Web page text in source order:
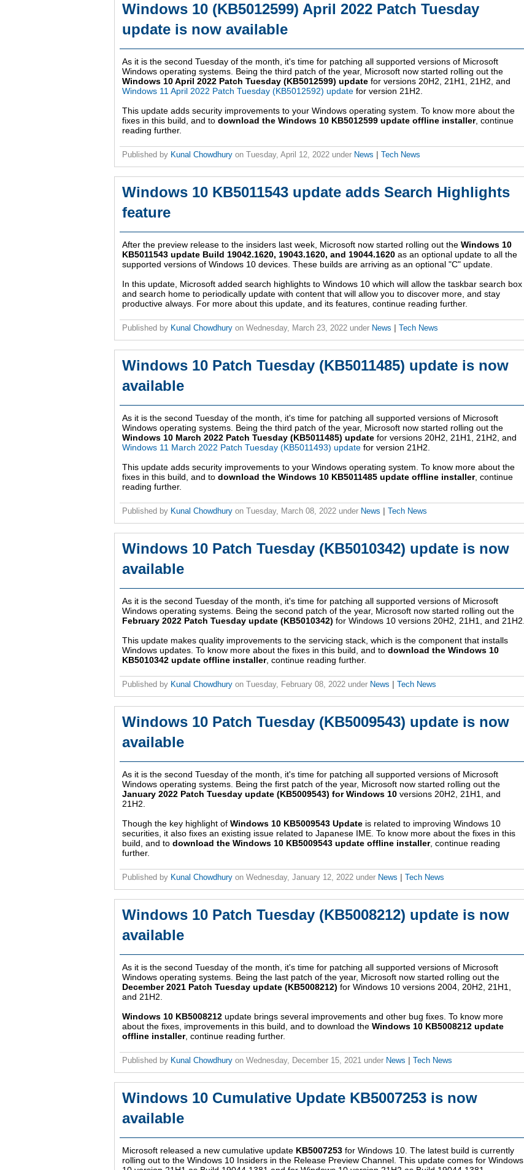
Windows 10 (KB5012599) April 2022 Patch Tuesday
update is now available
As it is the second Tuesday of the month, it's time for patching all supported versions of Microsoft
Windows operating systems. Being the third patch of the year, Microsoft now started rolling out the
Windows 10 April 2022 Patch Tuesday (KB5012599) update for versions 20H2, 21H1, 21H2, and
Windows 11 April 2022 Patch Tuesday (KB5012592) update for version 21H2.
This update adds security improvements to your Windows operating system. To know more about the
fixes in this build, and to download the Windows 10 KB5012599 update offline installer, continue
reading further.
Published by Kunal Chowdhury on Tuesday, April 12, 2022 under News Tech News
Windows 10 KB5011543 update adds Search Highlights
feature
After the preview release to the insiders last week, Microsoft now started rolling out the Windows 10
KB5011543 update Build 19042.1620, 19043.1620, and 19044.1620 as an optional update to all the
supported versions of Windows 10 devices. These builds are arriving as an optional "C" update.
In this update, Microsoft added search highlights to Windows 10 which will allow the taskbar search box
and search home to periodically update with content that will allow you to discover more, and stay
productive always. For more about this update, and its features, continue reading further.
Published by Kunal Chowdhury on Wednesday, March 23, 2022 under News Tech News
Windows 10 Patch Tuesday (KB5011485) update is now
available
As it is the second Tuesday of the month, it's time for patching all supported versions of Microsoft
Windows operating systems. Being the third patch of the year, Microsoft now started rolling out the
Windows 10 March 2022 Patch Tuesday (KB5011485) update for versions 20H2, 21H1, 21H2, and
Windows 11 March 2022 Patch Tuesday (KB5011493) update for version 21H2.
This update adds security improvements to your Windows operating system. To know more about the
fixes in this build, and to download the Windows 10 KB5011485 update offline installer, continue
reading further.
Published by Kunal Chowdhury on Tuesday, March 08, 2022 under News Tech News
Windows 10 Patch Tuesday (KB5010342) update is now
available
As it is the second Tuesday of the month, it's time for patching all supported versions of Microsoft
Windows operating systems. Being the second patch of the year, Microsoft now started rolling out the
February 2022 Patch Tuesday update (KB5010342) for Windows 10 versions 20H2, 21H1, and 21H2.
This update makes quality improvements to the servicing stack, which is the component that installs
Windows updates. To know more about the fixes in this build, and to download the Windows 10
KB5010342 update offline installer, continue reading further.
Published by Kunal Chowdhury on Tuesday, February 08, 2022 under News Tech News
Windows 10 Patch Tuesday (KB5009543) update is now
available
As it is the second Tuesday of the month, it's time for patching all supported versions of Microsoft
Windows operating systems. Being the first patch of the year, Microsoft now started rolling out the
January 2022 Patch Tuesday update (KB5009543) for Windows 10 versions 20H2, 21H1, and
21H2.
Though the key highlight of Windows 10 KB5009543 Update is related to improving Windows 10
securities, it also fixes an existing issue related to Japanese IME. To know more about the fixes in this
build, and to download the Windows 10 KB5009543 update offline installer, continue reading
further.
Published by Kunal Chowdhury on Wednesday, January 12, 2022 under News Tech News
Windows 10 Patch Tuesday (KB5008212) update is now
available
As it is the second Tuesday of the month, it's time for patching all supported versions of Microsoft
Windows operating systems. Being the last patch of the year, Microsoft now started rolling out the
December 2021 Patch Tuesday update (KB5008212) for Windows 10 versions 2004, 20H2, 21H1,
and 21H2.
Windows 10 KB5008212 update brings several improvements and other bug fixes. To know more
about the fixes, improvements in this build, and to download the Windows 10 KB5008212 update
offline installer, continue reading further.
Published by Kunal Chowdhury on Wednesday, December 15, 2021 under News Tech News
Windows 10 Cumulative Update KB5007253 is now
available
Microsoft released a new cumulative update KB5007253 for Windows 10. The latest build is currently
rolling out to the Windows 10 Insiders in the Release Preview Channel. This update comes for Windows